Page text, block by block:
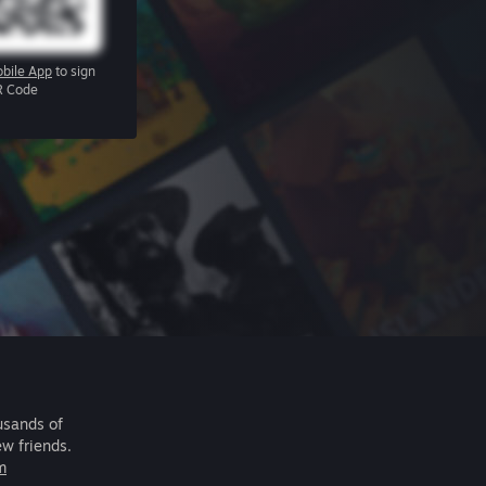
App to sign
Code
of
friends.